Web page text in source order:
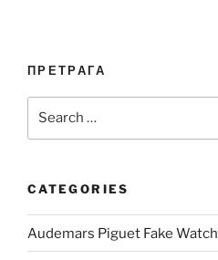
ПРЕТРАГА
CATEGORIES
Audemars Piguet Fake Watch